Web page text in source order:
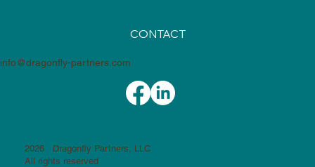
CONTACT
info@dragonfly-partners.com
2026 Dragonfly Partners, LLC
All rights reserved